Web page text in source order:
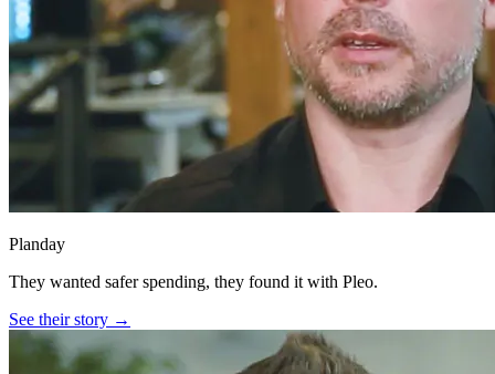
Planday
They wanted safer spending, they found it with Pleo.
See their story →